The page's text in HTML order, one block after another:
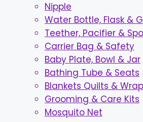
Nipple
Water Bottle, Flask &
Teether, Pacifier &
Carrier Bag & Safety
Baby Plate, Bowl & Jar
Bathing Tube & Seats
Blankets Quilts &
Grooming & Care Kits
Mosquito Net